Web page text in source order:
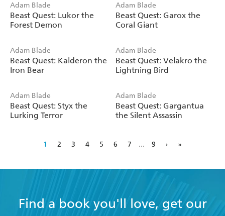
Adam Blade
Beast Quest: Lukor the
Forest Demon
Adam Blade
Beast Quest: Garox the
Coral Giant
Adam Blade
Beast Quest: Kalderon the
Iron Bear
Adam Blade
Beast Quest: Velakro the
Lightning Bird
Adam Blade
Beast Quest: Styx the
Lurking Terror
Adam Blade
Beast Quest: Gargantua
the Silent Assassin
1 2 3 4 5 6 7 ... 9 › »
Find a book you'll love, get our